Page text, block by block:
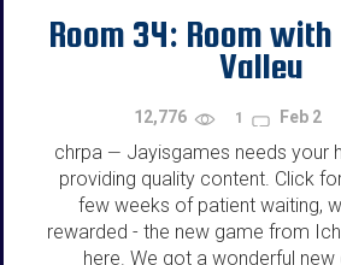
Room 34: Room
Valley
12,776 1 Feb 2
chrpa — Jayisgames needs your
providing quality content. Click
few weeks of patient waiting,
rewarded - the new game from
here. We got a wonderful new